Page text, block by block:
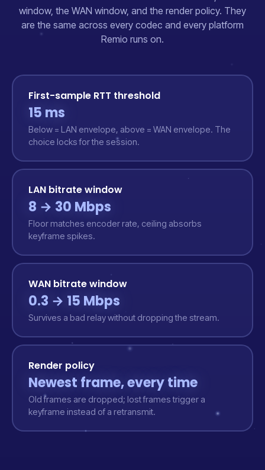
window, the WAN window, and the render policy. They
are the same across every codec and every platform
Remio runs on.
First-sample RTT threshold
15 ms
Below = LAN envelope, above = WAN envelope. The
choice locks for the session.
LAN bitrate window
8 → 30 Mbps
Floor matches encoder rate, ceiling absorbs
keyframe spikes.
WAN bitrate window
0.3 → 15 Mbps
Survives a bad relay without dropping the stream.
Render policy
Newest frame, every time
Old frames are dropped; lost frames trigger a
keyframe instead of a retransmit.